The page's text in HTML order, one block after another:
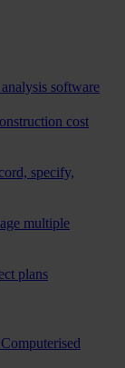
software
cost
specify,
multiple
plans